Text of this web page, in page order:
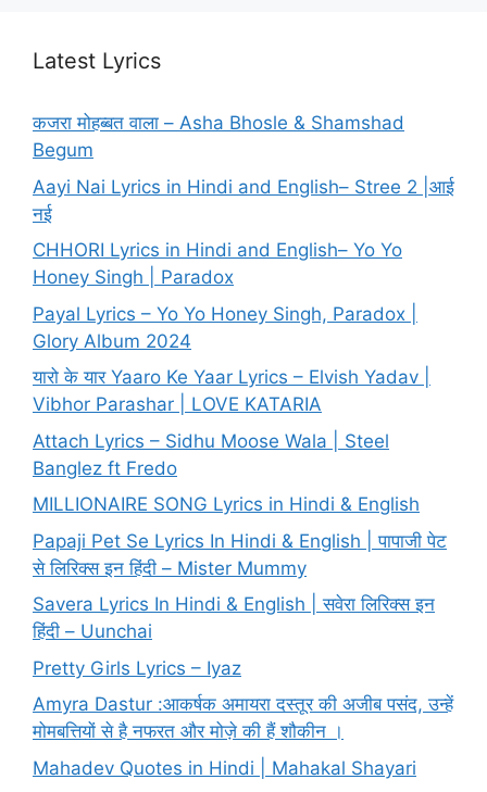
Latest Lyrics
कजरा मोहब्बत वाला – Asha Bhosle & Shamshad
Begum
Aayi Nai Lyrics in Hindi and English– Stree 2 |आई
नई
CHHORI Lyrics in Hindi and English– Yo Yo
Honey Singh | Paradox
Payal Lyrics – Yo Yo Honey Singh, Paradox |
Glory Album 2024
यारो के यार Yaaro Ke Yaar Lyrics – Elvish Yadav |
Vibhor Parashar | LOVE KATARIA
Attach Lyrics – Sidhu Moose Wala | Steel
Banglez ft Fredo
MILLIONAIRE SONG Lyrics in Hindi & English
Papaji Pet Se Lyrics In Hindi & English | पापाजी पेट
से लिरिक्स इन हिंदी – Mister Mummy
Savera Lyrics In Hindi & English | सवेरा लिरिक्स इन
हिंदी – Uunchai
Pretty Girls Lyrics – Iyaz
Amyra Dastur :आकर्षक अमायरा दस्तूर की अजीब पसंद, उन्हें
मोमबत्तियों से है नफरत और मोज़े की हैं शौकीन ।
Mahadev Quotes in Hindi | Mahakal Shayari